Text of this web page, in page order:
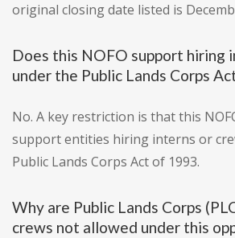
original closing date listed is
Does this NOFO support hiring
under the Public Lands Corps
No. A key restriction is that this
support entities hiring interns or
Public Lands Corps Act of 1993.
Why are Public Lands Corps
crews not allowed under this